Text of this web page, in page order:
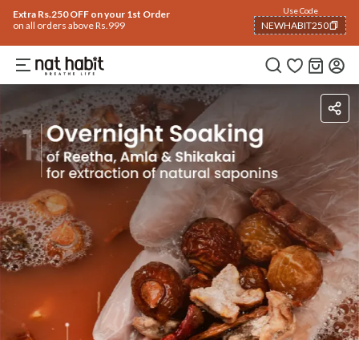
Extra Rs.250 OFF on your 1st Order
on all orders above Rs.999
Use Code
NEWHABIT250
COPIED!
IngredientsHow To Use